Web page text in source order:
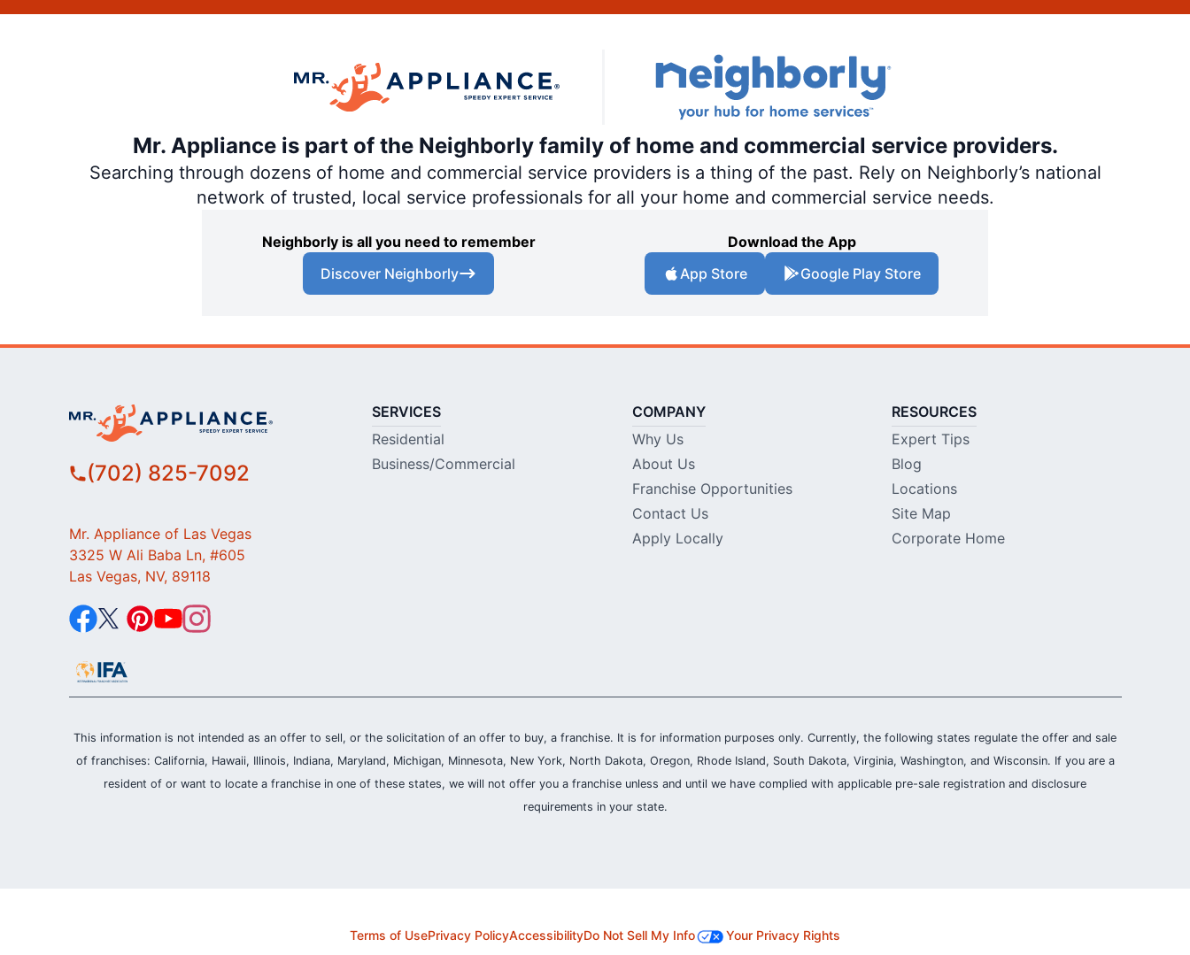
Mr. Appliance is part of the Neighborly family of home and commercial service providers.
Searching through dozens of home and commercial service providers is a thing of the past. Rely on Neighborly’s national
network of trusted, local service professionals for all your home and commercial service needs.
Neighborly is all you need to remember
Discover Neighborly
Download the App
App Store
Google Play Store
(702) 825-7092
Mr. Appliance of Las Vegas
3325 W Ali Baba Ln, #605
Las Vegas, NV, 89118
SERVICES
Residential
Business/Commercial
COMPANY
Why Us
About Us
Franchise Opportunities
Contact Us
Apply Locally
RESOURCES
Expert Tips
Blog
Locations
Site Map
Corporate Home
This information is not intended as an offer to sell, or the solicitation of an offer to buy, a franchise. It is for information purposes only. Currently, the following states regulate the offer and sale
of franchises: California, Hawaii, Illinois, Indiana, Maryland, Michigan, Minnesota, New York, North Dakota, Oregon, Rhode Island, South Dakota, Virginia, Washington, and Wisconsin. If you are a
resident of or want to locate a franchise in one of these states, we will not offer you a franchise unless and until we have complied with applicable pre-sale registration and disclosure
requirements in your state.
Terms of UsePrivacy PolicyAccessibilityDo Not Sell My Info Your Privacy Rights